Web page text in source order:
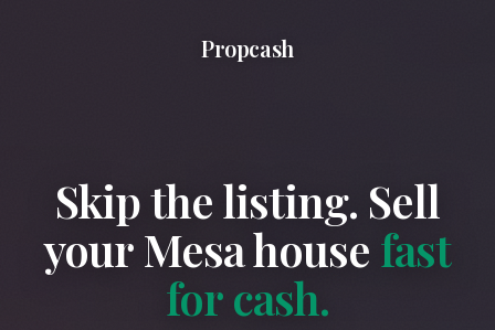
Propcash
Skip the listing. Sell
yourMesahouse fast
for cash.